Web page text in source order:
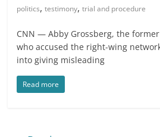
politics,testimony,trial and procedure
CNN — Abby Grossberg, the
who accused the right-wing
into giving misleading
Read more